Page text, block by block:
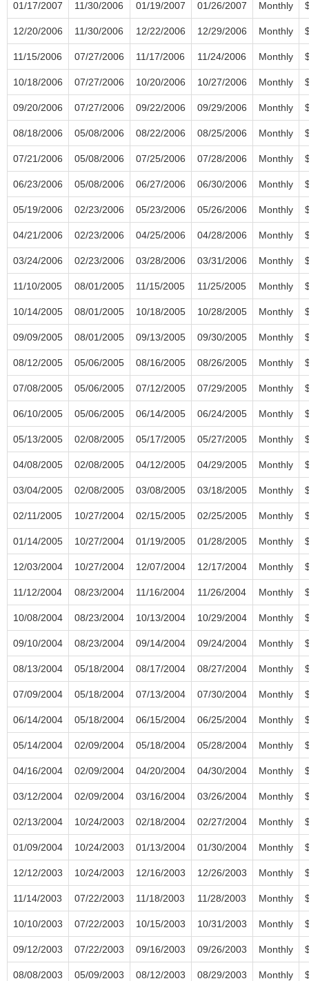
01/17/2007 11/30/2006 01/19/2007 01/26/2007 Monthly
12/20/2006 11/30/2006 12/22/2006 12/29/2006 Monthly
11/15/2006 07/27/2006 11/17/2006 11/24/2006 Monthly
10/18/2006 07/27/2006 10/20/2006 10/27/2006 Monthly
09/20/2006 07/27/2006 09/22/2006 09/29/2006 Monthly
08/18/2006 05/08/2006 08/22/2006 08/25/2006 Monthly
07/21/2006 05/08/2006 07/25/2006 07/28/2006 Monthly
06/23/2006 05/08/2006 06/27/2006 06/30/2006 Monthly
05/19/2006 02/23/2006 05/23/2006 05/26/2006 Monthly
04/21/2006 02/23/2006 04/25/2006 04/28/2006 Monthly
03/24/2006 02/23/2006 03/28/2006 03/31/2006 Monthly
11/10/2005 08/01/2005 11/15/2005 11/25/2005 Monthly
10/14/2005 08/01/2005 10/18/2005 10/28/2005 Monthly
09/09/2005 08/01/2005 09/13/2005 09/30/2005 Monthly
08/12/2005 05/06/2005 08/16/2005 08/26/2005 Monthly
07/08/2005 05/06/2005 07/12/2005 07/29/2005 Monthly
06/10/2005 05/06/2005 06/14/2005 06/24/2005 Monthly
05/13/2005 02/08/2005 05/17/2005 05/27/2005 Monthly
04/08/2005 02/08/2005 04/12/2005 04/29/2005 Monthly
03/04/2005 02/08/2005 03/08/2005 03/18/2005 Monthly
02/11/2005 10/27/2004 02/15/2005 02/25/2005 Monthly
01/14/2005 10/27/2004 01/19/2005 01/28/2005 Monthly
12/03/2004 10/27/2004 12/07/2004 12/17/2004 Monthly
11/12/2004 08/23/2004 11/16/2004 11/26/2004 Monthly
10/08/2004 08/23/2004 10/13/2004 10/29/2004 Monthly
09/10/2004 08/23/2004 09/14/2004 09/24/2004 Monthly
08/13/2004 05/18/2004 08/17/2004 08/27/2004 Monthly
07/09/2004 05/18/2004 07/13/2004 07/30/2004 Monthly
06/14/2004 05/18/2004 06/15/2004 06/25/2004 Monthly
05/14/2004 02/09/2004 05/18/2004 05/28/2004 Monthly
04/16/2004 02/09/2004 04/20/2004 04/30/2004 Monthly
03/12/2004 02/09/2004 03/16/2004 03/26/2004 Monthly
02/13/2004 10/24/2003 02/18/2004 02/27/2004 Monthly
01/09/2004 10/24/2003 01/13/2004 01/30/2004 Monthly
12/12/2003 10/24/2003 12/16/2003 12/26/2003 Monthly
11/14/2003 07/22/2003 11/18/2003 11/28/2003 Monthly
10/10/2003 07/22/2003 10/15/2003 10/31/2003 Monthly
09/12/2003 07/22/2003 09/16/2003 09/26/2003 Monthly
08/08/2003 05/09/2003 08/12/2003 08/29/2003 Monthly